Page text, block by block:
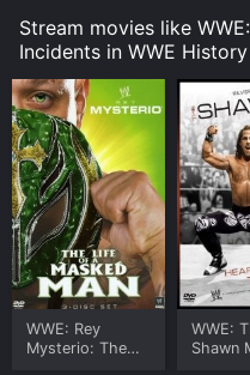
Stream movies like
Incidents in WWE History
WWE: Rey
Mysterio: The
WWE:
Shawn